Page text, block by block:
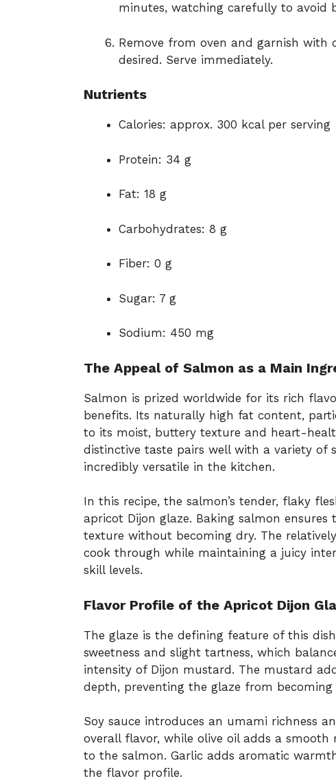
minutes, watching carefully to avoid
Remove from oven and garnish with
desired. Serve immediately.
Nutrients
Calories: approx. 300 kcal per serving
Protein: 34 g
Fat: 18 g
Carbohydrates: 8 g
Fiber: 0 g
Sugar: 7 g
Sodium: 450 mg
The Appeal of Salmon as a Main
Salmon is prized worldwide for its rich
benefits. Its naturally high fat content,
to its moist, buttery texture and heart-
distinctive taste pairs well with a variety of
incredibly versatile in the kitchen.
In this recipe, the salmon’s tender, flaky
apricot Dijon glaze. Baking salmon
texture without becoming dry. The
cook through while maintaining a juicy
skill levels.
Flavor Profile of the Apricot Dijon
The glaze is the defining feature of this
sweetness and slight tartness, which
intensity of Dijon mustard. The mustard
depth, preventing the glaze from
Soy sauce introduces an umami richness
overall flavor, while olive oil adds a
to the salmon. Garlic adds aromatic
the flavor profile.